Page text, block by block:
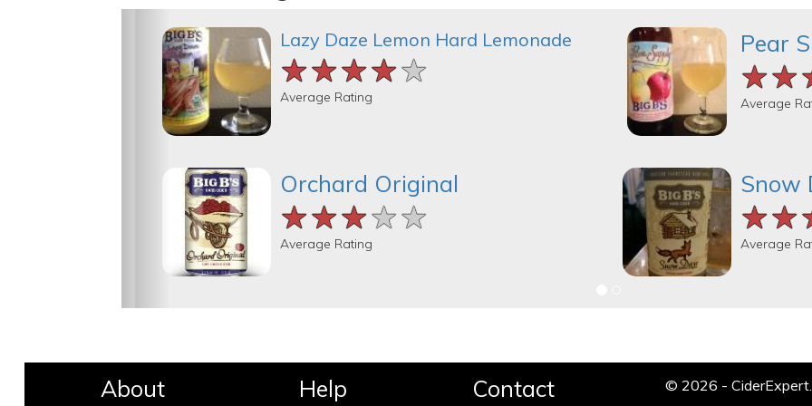
Lazy Daze Lemon Hard Lemonade
★★★★★
★★★★★
★★★★★
Average Rating
Orchard Original
★★★★★
★★★★★
★★★★★
Average Rating
Pear
Average
Snow
Average
About Help Contact © 2026 -